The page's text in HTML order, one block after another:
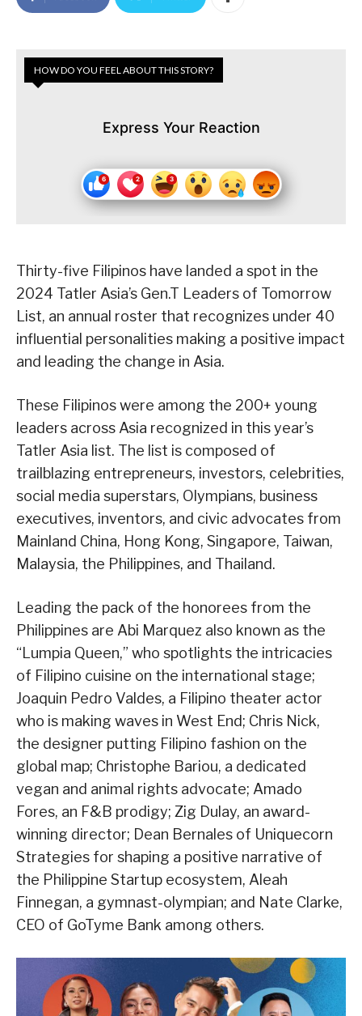
HOW DO YOU FEEL ABOUT THIS STORY?
Express Your Reaction
Thirty-five Filipinos have landed a spot in the
2024 Tatler Asia’s Gen.T Leaders of Tomorrow
List, an annual roster that recognizes under 40
influential personalities making a positive impact
and leading the change in Asia.
These Filipinos were among the 200+ young
leaders across Asia recognized in this year’s
Tatler Asia list. The list is composed of
trailblazing entrepreneurs, investors, celebrities,
social media superstars, Olympians, business
executives, inventors, and civic advocates from
Mainland China, Hong Kong, Singapore, Taiwan,
Malaysia, the Philippines, and Thailand.
Leading the pack of the honorees from the
Philippines are Abi Marquez also known as the
“Lumpia Queen,” who spotlights the intricacies
of Filipino cuisine on the international stage;
Joaquin Pedro Valdes, a Filipino theater actor
who is making waves in West End; Chris Nick,
the designer putting Filipino fashion on the
global map; Christophe Bariou, a dedicated
vegan and animal rights advocate; Amado
Fores, an F&B prodigy; Zig Dulay, an award-
winning director; Dean Bernales of Uniquecorn
Strategies for shaping a positive narrative of
the Philippine Startup ecosystem, Aleah
Finnegan, a gymnast-olympian; and Nate Clarke,
CEO of GoTyme Bank among others.